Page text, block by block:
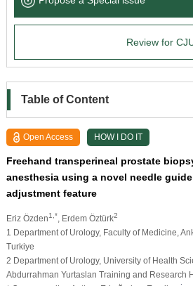
News & Announcements
Review for
Table of Content
Open Access HOW I DO IT
Freehand transperineal prostate
anesthesia using a novel needle
adjustment feature
Eriz Özden1,* , Erdem Öztürk2
1 Department of Urology, Faculty of Medicine,
Turkiye
2 Department of Urology, University of Health
Abdurrahman Yurtaslan Training and Research